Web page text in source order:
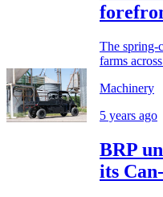
The spring-
farms
Machinery
5 years ago
BRP
its